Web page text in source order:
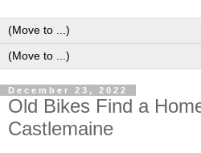
December 23, 2022
Old Bikes Find a
Castlemaine